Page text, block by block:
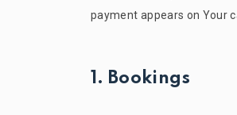
payment appears on Your
1. Bookings